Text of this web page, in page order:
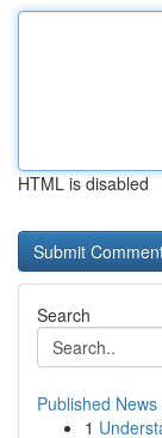
HTML is disabled
Search
Published News
1